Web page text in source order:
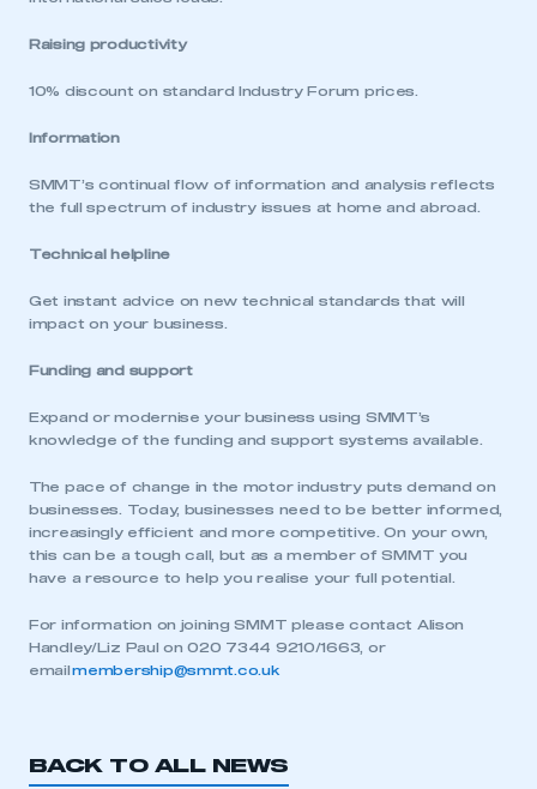
This is a secure area and requires you to
have an account
need to register for an account
membership
APPLY TO JOIN
Raising productivity
10% discount on standard Industry Forum prices.
Information
SMMT’s continual flow of information and analysis reflects
the full spectrum of industry issues at home and abroad.
Technical helpline
Get instant advice on new technical standards that will
impact on your business.
Funding and support
Expand or modernise your business using SMMT’s
knowledge of the funding and support systems available.
The pace of change in the motor industry puts demand on
businesses. Today, businesses need to be better informed,
increasingly efficient and more competitive. On your own,
this can be a tough call, but as a member of SMMT you
have a resource to help you realise your full potential.
For information on joining SMMT please contact Alison
Handley/Liz Paul on 020 7344 9210/1663, or
emailmembership@smmt.co.uk
BACK TO ALL NEWS